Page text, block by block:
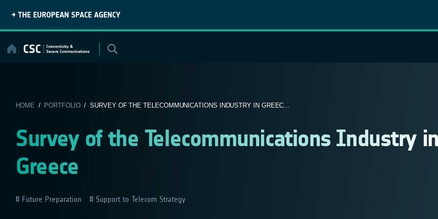
content
HOME / PORTFOLIO/ SURVEY OF THE TELECOMMUNICATIONS INDUSTRY IN GREEC...
Survey of the Telecommunications Industry
Greece
Future Preparation Support to Telecom Strategy